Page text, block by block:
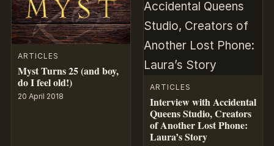
ARTICLES
Myst Turns 25 (and boy,
do I feel old!)
20 April 2018
ARTICLES
Interview with Accidental
Queens Studio, Creators
of Another Lost Phone:
Laura’s Story